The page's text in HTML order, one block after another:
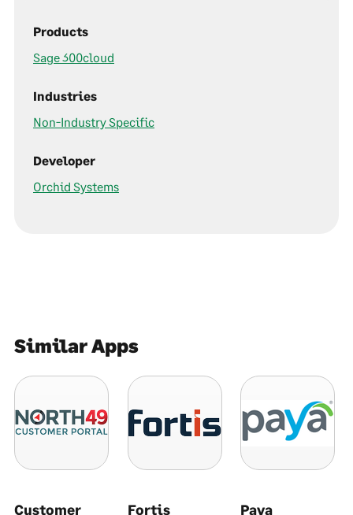
Products
Sage 300cloud
Industries
Non-Industry Specific
Developer
Orchid Systems
Similar Apps
Customer Fortis Paya